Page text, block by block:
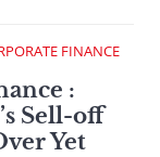
FINANCE
:
Sell-off
Yet